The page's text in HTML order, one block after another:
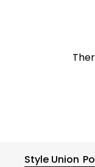
Style Union